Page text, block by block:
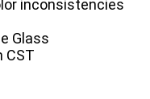
inconsistencies
Glass
CST